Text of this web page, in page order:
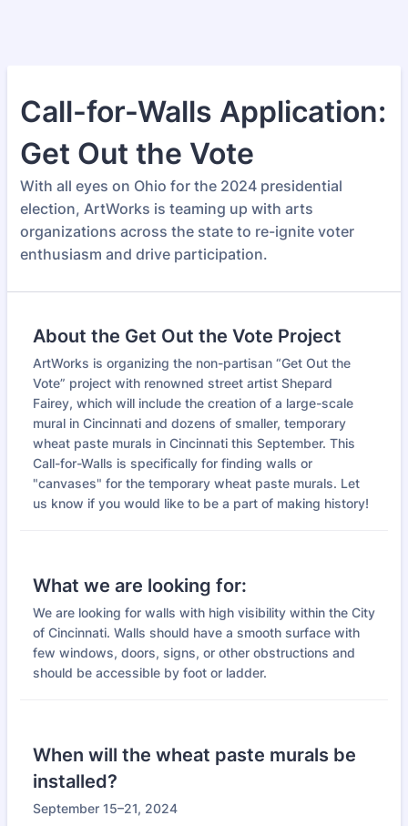
Call-for-Walls Application:
Get Out the Vote
With all eyes on Ohio for the 2024 presidential
election, ArtWorks is teaming up with arts
organizations across the state to re-ignite voter
enthusiasm and drive participation.
About the Get Out the Vote Project
ArtWorks is organizing the non-partisan “Get Out the
Vote” project with renowned street artist Shepard
Fairey, which will include the creation of a large-scale
mural in Cincinnati and dozens of smaller, temporary
wheat paste murals in Cincinnati this September. This
Call-for-Walls is specifically for finding walls or
"canvases" for the temporary wheat paste murals. Let
us know if you would like to be a part of making history!
What we are looking for:
We are looking for walls with high visibility within the City
of Cincinnati. Walls should have a smooth surface with
few windows, doors, signs, or other obstructions and
should be accessible by foot or ladder.
When will the wheat paste murals be
installed?
September 15–21, 2024